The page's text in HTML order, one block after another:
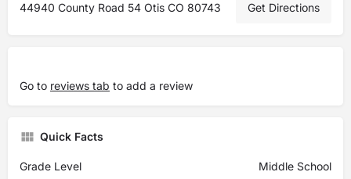
44940 County Road 54 Otis CO 80743 Get Directions
Go to reviews tab to add a review
Quick Facts
Grade Level Middle School